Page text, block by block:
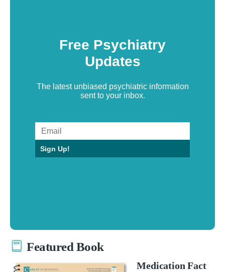
Free Psychiatry
Updates
The latest unbiased psychiatric information
sent to your inbox.
Sign Up!
Featured Book
Medication Fact